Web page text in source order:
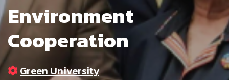
Environment
Cooperation
Green University